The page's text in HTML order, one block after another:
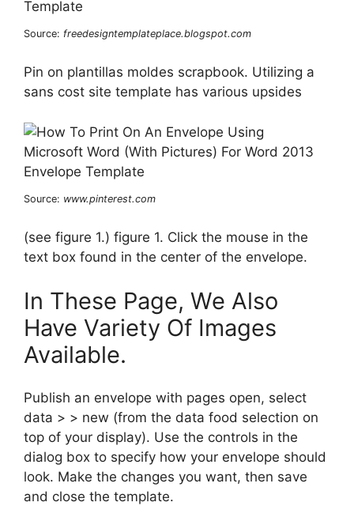
Source: freedesigntemplateplace.blogspot.com
Pin on plantillas moldes scrapbook. Utilizing a
sans cost site template has various upsides
Source: www.pinterest.com
(see figure 1.) figure 1. Click the mouse in the
text box found in the center of the envelope.
In These Page, We Also
Have Variety Of Images
Available.
Publish an envelope with pages open, select
data > > new (from the data food selection on
top of your display). Use the controls in the
dialog box to specify how your envelope should
look. Make the changes you want, then save
and close the template.